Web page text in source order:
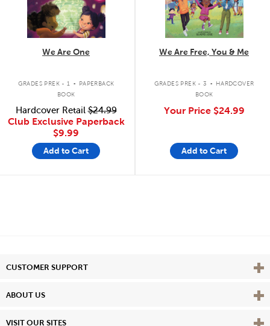
We Are One
GRADES PREK - 1 .
PAPERBACK
BOOK
Hardcover Retail$24.99
Club Exclusive Paperback
$9.99
Add to Cart
We Are Free, You & Me
GRADES PREK - 3 .
HARDCOVER
BOOK
Your Price $24.99
Add to Cart
CUSTOMER SUPPORT View
ABOUT US View
VISIT OUR SITES View